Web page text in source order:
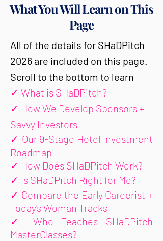
What You Will Learn on This
Page
All of the details for SHaDPitch
2026 are included on this page.
Scroll to the bottom to learn
✓ What is SHaDPitch?
✓ How We Develop Sponsors +
Savvy Investors
✓ Our 9-Stage Hotel Investment
Roadmap
✓ How Does SHaDPitch Work?
✓ Is SHaDPitch Right for Me?
✓ Compare the Early Careerist +
Today's Woman Tracks
✓ Who Teaches SHaDPitch
MasterClasses?